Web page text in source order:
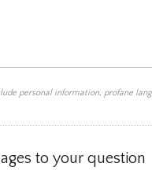
personal information, profane
to your question